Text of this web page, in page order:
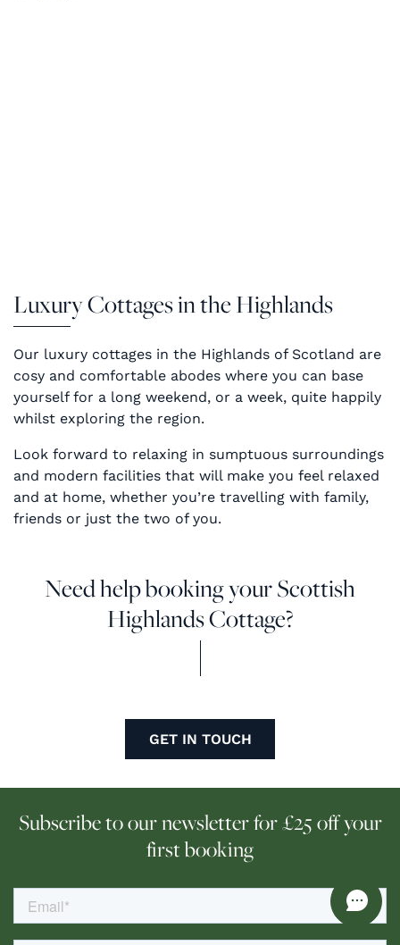
Luxury Cottages in the Highlands
Our luxury cottages in the Highlands of Scotland are
cosy and comfortable abodes where you can base
yourself for a long weekend, or a week, quite happily
whilst exploring the region.
Look forward to relaxing in sumptuous surroundings
and modern facilities that will make you feel relaxed
and at home, whether you’re travelling with family,
friends or just the two of you.
Need help booking your Scottish
Highlands Cottage?
GET IN TOUCH
Subscribe to our newsletter for £25 off your
first booking